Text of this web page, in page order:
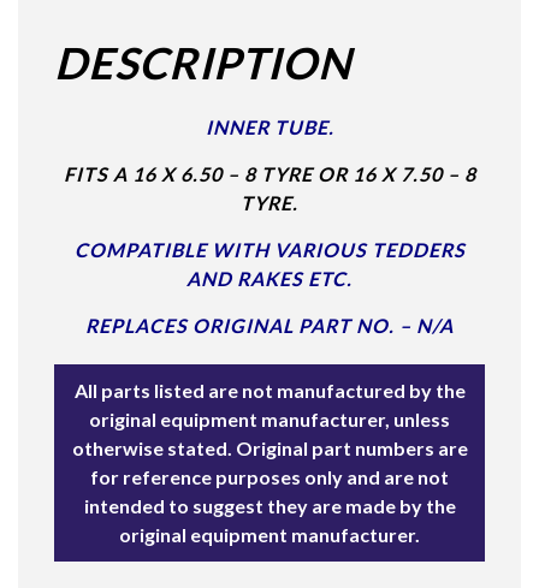
DESCRIPTION
INNER TUBE.
FITS A 16 X 6.50 – 8 TYRE OR 16 X 7.50 – 8
TYRE.
COMPATIBLE WITH VARIOUS TEDDERS
AND RAKES ETC.
REPLACES ORIGINAL PART NO. – N/A
All parts listed are not manufactured by the
original equipment manufacturer, unless
otherwise stated. Original part numbers are
for reference purposes only and are not
intended to suggest they are made by the
original equipment manufacturer.